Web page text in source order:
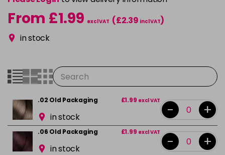
From £1.99 excl VAT (£2.39 incl VAT)
in stock
.02 Old Packaging £1.99 excl VAT
in stock - +
.06 Old Packaging £1.99 excl VAT
in stock - +